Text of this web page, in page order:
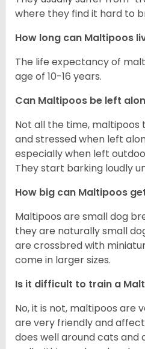
where they find it hard to
How long can Maltipoos
The life expectancy of
age of 10-16 years.
Can Maltipoos be left
Not all the time, maltipoos
and stressed when left
especially when left
They start barking loudly
How big can Maltipoos
Maltipoos are small dog
they are naturally small
are crossbred with
come in larger sizes.
Is it difficult to train a
No, it is not, maltipoos are
are very friendly and
does well around cats and